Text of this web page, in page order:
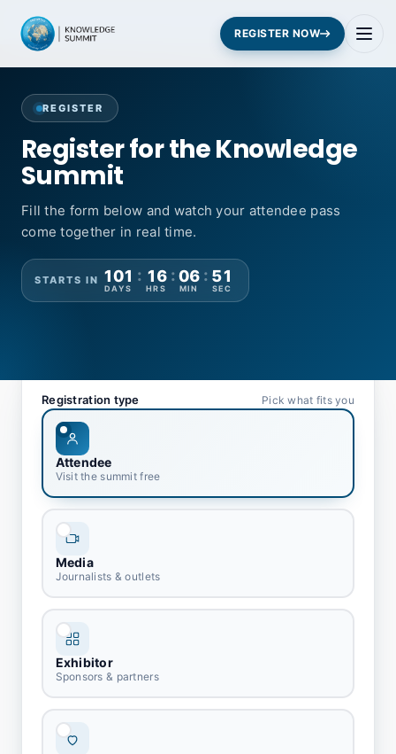
REGISTER NOW
REGISTER
Register for the Knowledge
Summit
Fill the form below and watch your attendee pass
come together in real time.
STARTS IN 101
DAYS
: 16
HRS
:06
MIN
: 50
SEC
Registration type Pick what fits you
Attendee
Visit the summit free
Media
Journalists & outlets
Exhibitor
Sponsors & partners